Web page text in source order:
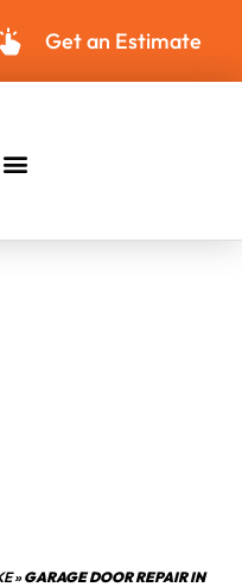
Get an Estimate
»GARAGE DOOR REPAIR IN